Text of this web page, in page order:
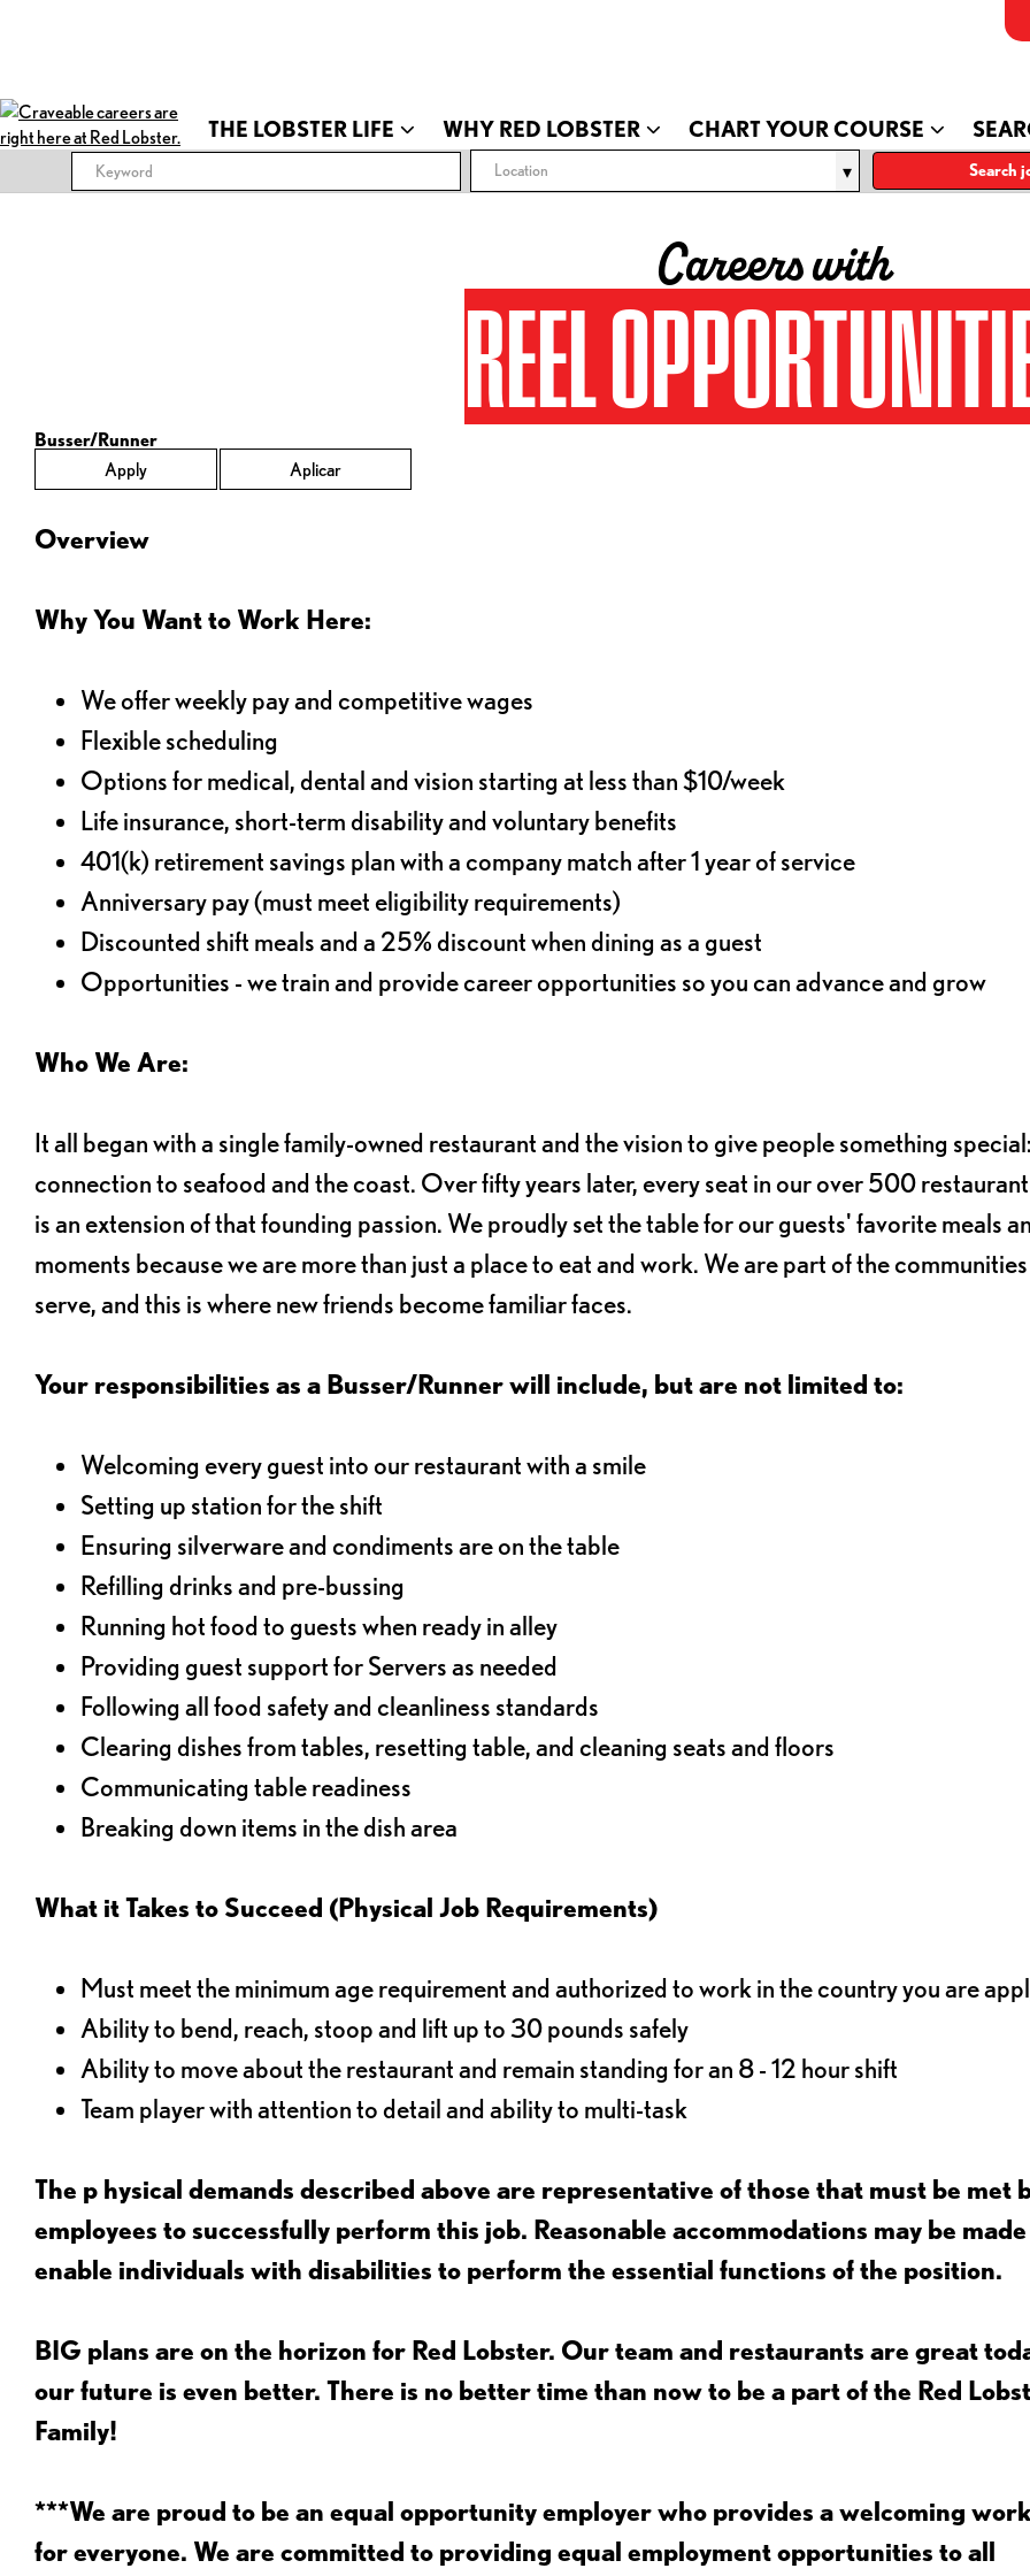
THE LOBSTER LIFE WHY RED LOBSTER CHART YOUR COURSE
Location Search
Careers with
REEL
Busser/Runner
Apply
Aplicar
Overview
Why You Want to Work Here:
We offer weekly pay and competitive wages
Flexible scheduling
Options for medical, dental and vision starting at less than $10/week
Life insurance, short-term disability and voluntary benefits
401(k) retirement savings plan with a company match after 1 year of service
Anniversary pay (must meet eligibility requirements)
Discounted shift meals and a 25% discount when dining as a guest
Opportunities - we train and provide career opportunities so you can advance and grow
Who We Are:
It all began with a single family-owned restaurant and the vision to give people something
connection to seafood and the coast. Over fifty years later, every seat in our over 500
is an extension of that founding passion. We proudly set the table for our guests' favorite meals
moments because we are more than just a place to eat and work. We are part of the
serve, and this is where new friends become familiar faces.
Your responsibilities as a Busser/Runner will include, but are not limited to:
Welcoming every guest into our restaurant with a smile
Setting up station for the shift
Ensuring silverware and condiments are on the table
Refilling drinks and pre-bussing
Running hot food to guests when ready in alley
Providing guest support for Servers as needed
Following all food safety and cleanliness standards
Clearing dishes from tables, resetting table, and cleaning seats and floors
Communicating table readiness
Breaking down items in the dish area
What it Takes to Succeed (Physical Job Requirements)
Must meet the minimum age requirement and authorized to work in the country you are
Ability to bend, reach, stoop and lift up to 30 pounds safely
Ability to move about the restaurant and remain standing for an 8 - 12 hour shift
Team player with attention to detail and ability to multi-task
The p hysical demands described above are representative of those that must be met
employees to successfully perform this job. Reasonable accommodations may be
enable individuals with disabilities to perform the essential functions of the position.
BIG plans are on the horizon for Red Lobster. Our team and restaurants are great
our future is even better. There is no better time than now to be a part of the Red
Family!
***We are proud to be an equal opportunity employer who provides a welcoming
for everyone. We are committed to providing equal employment opportunities to all